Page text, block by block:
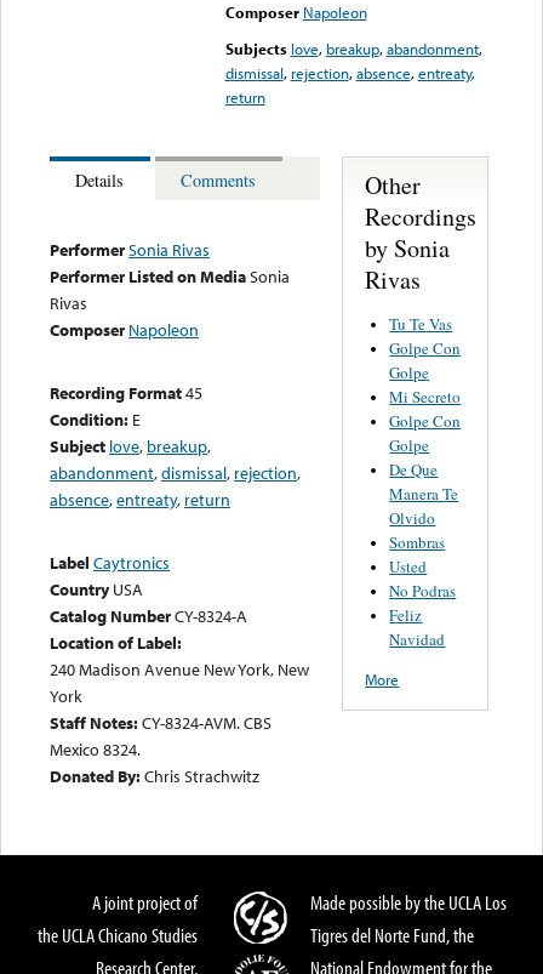
Composer Napoleon
Subjects love, breakup,abandonment,
dismissal, rejection,absence,entreaty,
return
Details Comments
PerformerSonia Rivas
Performer Listed on MediaSonia
Rivas
Composer Napoleon
Recording Format45
Condition: E
Subject love, breakup,
abandonment,dismissal, rejection,
absence,entreaty, return
Label Caytronics
Country USA
Catalog NumberCY-8324-A
Location of Label:
240 Madison Avenue New York, New
York
Staff Notes:CY-8324-AVM. CBS
Mexico 8324.
Donated By:Chris Strachwitz
Other
Recordings
by Sonia
Rivas
Tu Te Vas
Golpe Con
Golpe
Mi Secreto
Golpe Con
Golpe
De Que
Manera Te
Olvido
Sombras
Usted
No Podras
Feliz
Navidad
More
A joint project of
the UCLA Chicano Studies
Research Center,
Made possible by the UCLA Los
Tigres del Norte Fund, the
National Endowment for the